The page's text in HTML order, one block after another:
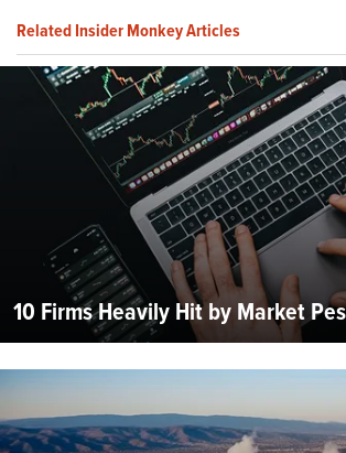
Related Insider Monkey Articles
10 Firms Heavily Hit by Market